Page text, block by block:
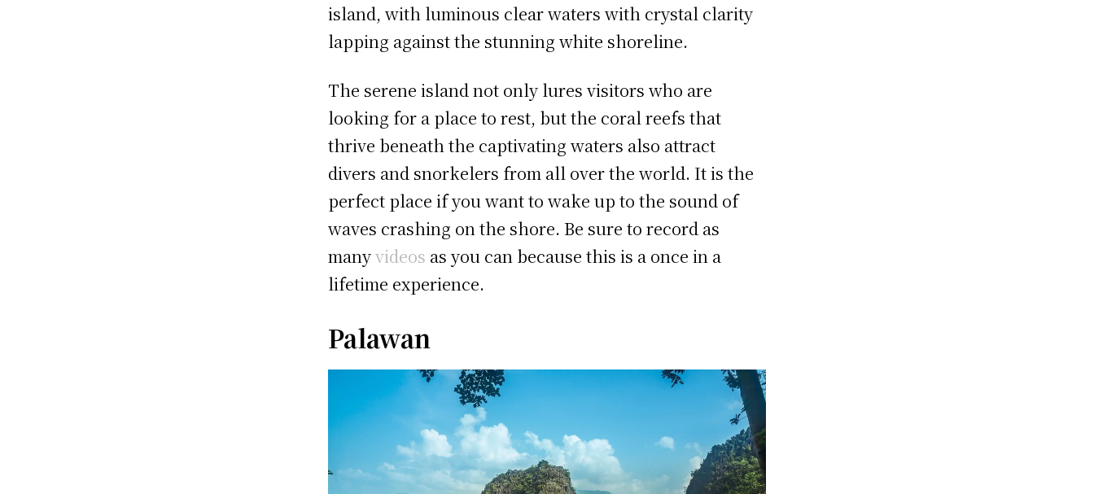
island, with luminous clear waters with crystal clarity
lapping against the stunning white shoreline.
The serene island not only lures visitors who are
looking for a place to rest, but the coral reefs that
thrive beneath the captivating waters also attract
divers and snorkelers from all over the world. It is the
perfect place if you want to wake up to the sound of
waves crashing on the shore. Be sure to record as
manyvideos as you can because this is a once in a
lifetime experience.
Palawan